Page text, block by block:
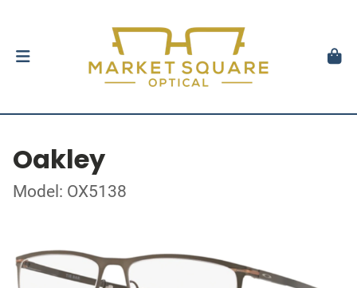
Oakley
Model: OX5138